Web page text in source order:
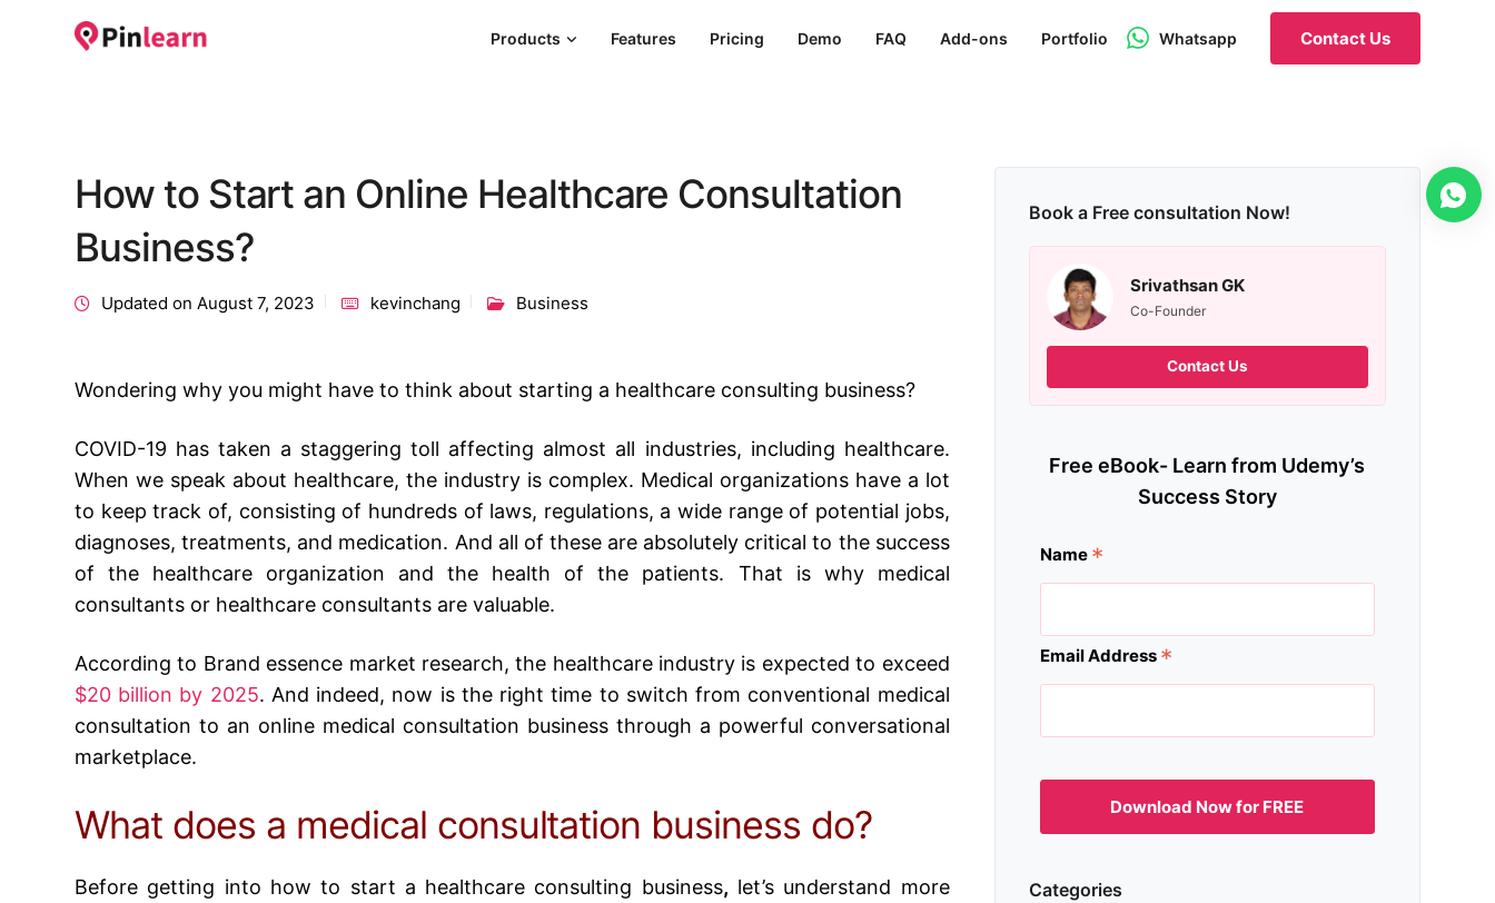
Products Features Pricing Demo FAQ Add-ons Portfolio Whatsapp Contact Us
How to Start an Online Healthcare Consultation
Business?
Updated on August 7, 2023 kevinchang Business
Wondering why you might have to think about starting a healthcare consulting business?
COVID-19 has taken a staggering toll affecting almost all industries, including healthcare.
When we speak about healthcare, the industry is complex. Medical organizations have a lot
to keep track of, consisting of hundreds of laws, regulations, a wide range of potential jobs,
diagnoses, treatments, and medication. And all of these are absolutely critical to the success
of the healthcare organization and the health of the patients. That is why medical
consultants or healthcare consultants are valuable.
According to Brand essence market research, the healthcare industry is expected to exceed
$20 billion by 2025. And indeed, now is the right time to switch from conventional medical
consultation to an online medical consultation businessthrough a powerful conversational
marketplace.
What does a medical consultation business do?
Before getting into how to start a healthcare consulting business, let’s understand more
Book a Free consultation Now!
Srivathsan GK
Co-Founder
Contact Us
Free eBook- Learn from Udemy’s
Success Story
Name *
Email Address *
Categories